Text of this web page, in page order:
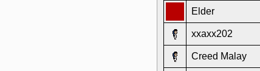
Elder
xxaxx202
Creed Malay